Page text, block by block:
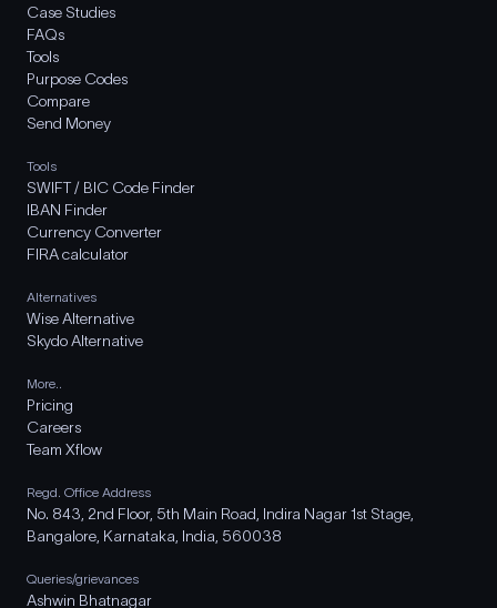
Case Studies
FAQs
Tools
Purpose Codes
Compare
Send Money
Tools
SWIFT / BIC Code Finder
IBAN Finder
Currency Converter
FIRA calculator
Alternatives
Wise Alternative
Skydo Alternative
More..
Pricing
Careers
Team Xflow
Regd. Office Address
No. 843, 2nd Floor, 5th Main Road, Indira Nagar 1st Stage,
Bangalore, Karnataka, India, 560038
Queries/grievances
Ashwin Bhatnagar